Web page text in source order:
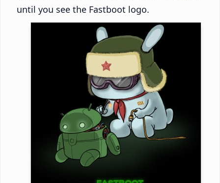
until you see the Fastboot logo.